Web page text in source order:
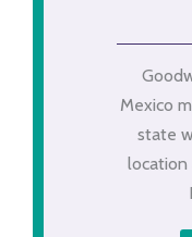
Mexico
state
location